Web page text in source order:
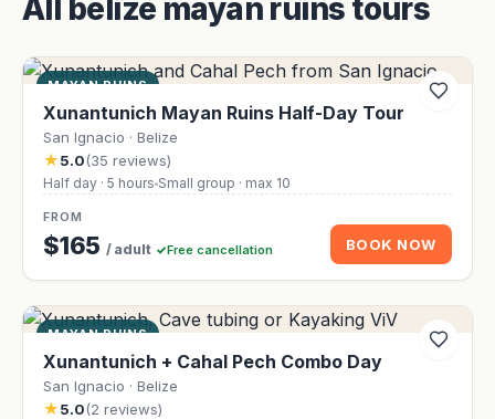
All belize mayan ruins tours
MAYAN RUINS
Xunantunich Mayan Ruins Half-Day Tour
San Ignacio · Belize
★5.0(35 reviews)
Half day · 5 hours Small group · max 10
FROM
$165 / adult Free cancellation BOOK NOW
MAYAN RUINS
Xunantunich + Cahal Pech Combo Day
San Ignacio · Belize
★5.0(2 reviews)